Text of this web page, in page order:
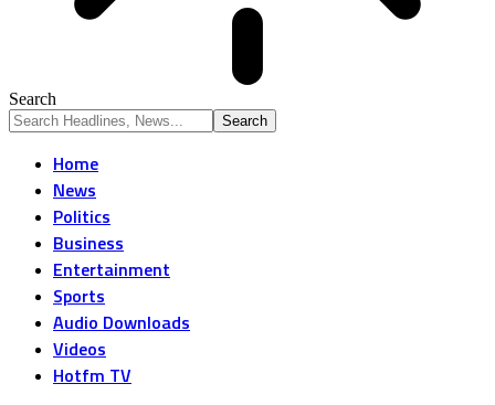
Search
Home
News
Politics
Business
Entertainment
Sports
Audio Downloads
Videos
Hotfm TV